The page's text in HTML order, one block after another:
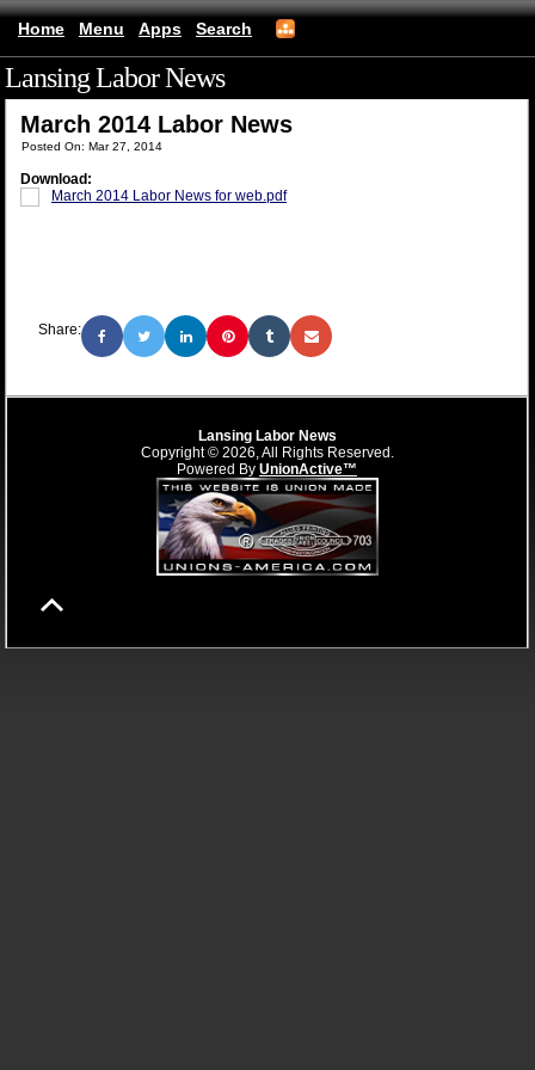
Home Menu Apps Search
Lansing Labor News(mobile)
March 2014 Labor News
Posted On: Mar 27, 2014
Download:
March 2014 Labor News for web.pdf
Share:
Lansing Labor News
Copyright © 2026, All Rights Reserved.
Powered By UnionActive™